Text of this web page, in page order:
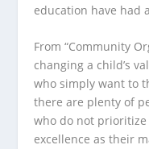
education have had
From “Community
changing a child’s
who simply want to
there are plenty of
who do not
excellence as their